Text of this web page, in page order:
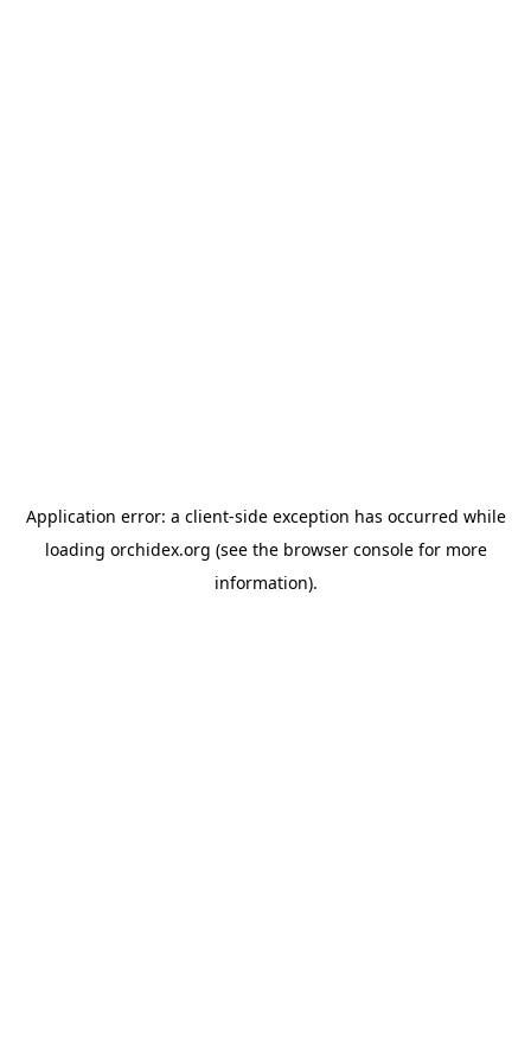
Application error: a client-side exception has occurred while
loading orchidex.org (see the browser consolefor more
information).